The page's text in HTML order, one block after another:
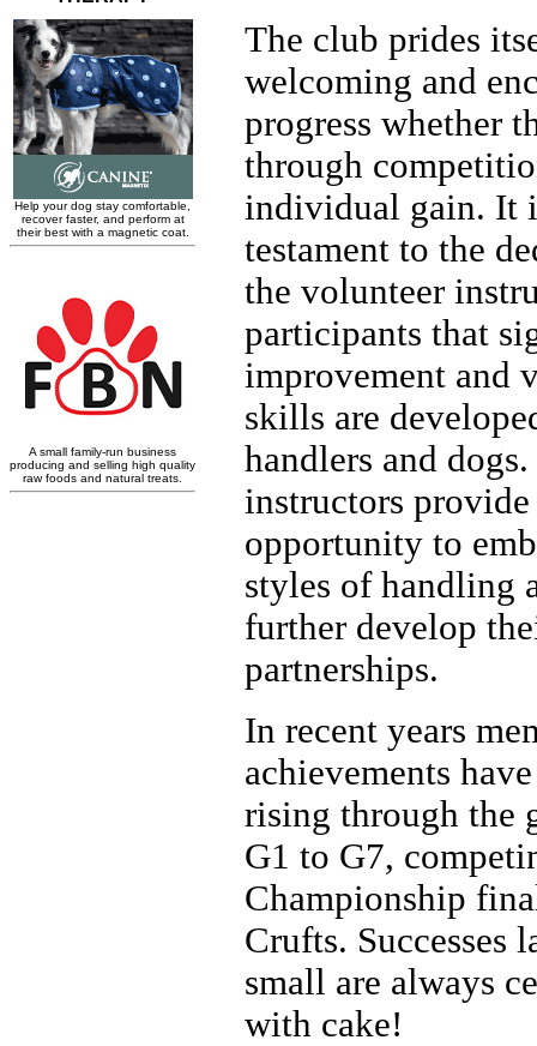
The club prides
welcoming and
progress whether
through
individual gain. It
testament to the
the volunteer
participants that
improvement and
skills are
handlers and
instructors provide
opportunity to
styles of handling
further develop
partnerships.
In recent years
achievements
rising through the
G1 to G7,
Championship
Crufts. Successes
small are always
with cake!